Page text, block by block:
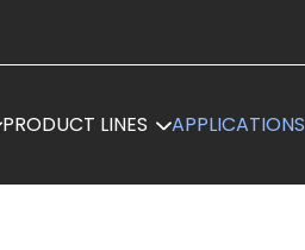
PRODUCT LINES APPLICATIONS